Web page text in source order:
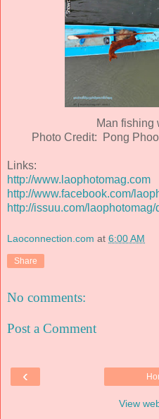
Man fishing
Photo Credit: Pong
Links:
http://www.laophotomag.com
http://www.facebook.com/
http://issuu.com/laophotomag/
Laoconnection.com at 6:00 AM
Share
No comments:
Post a Comment
‹
View